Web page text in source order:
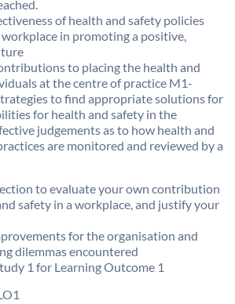
of health and safety policies
in promoting a positive,
to placing the health and
at the centre of practice M1-
to find appropriate solutions for
for health and safety in the
judgements as to how health and
are monitored and reviewed by a
to evaluate your own contribution
safety in a workplace, and justify your
for the organisation and
dilemmas encountered
1 for Learning Outcome 1